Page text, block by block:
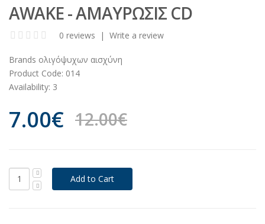
AWAKE - Α​Μ​Α​Υ​Ρ​Ω​Σ​Ι​Σ​ CD
0 reviews | Write a review
Brands oλιγόψυχων αισχύνη
Product Code: 014
Availability: 3
7.00€ 12.00€